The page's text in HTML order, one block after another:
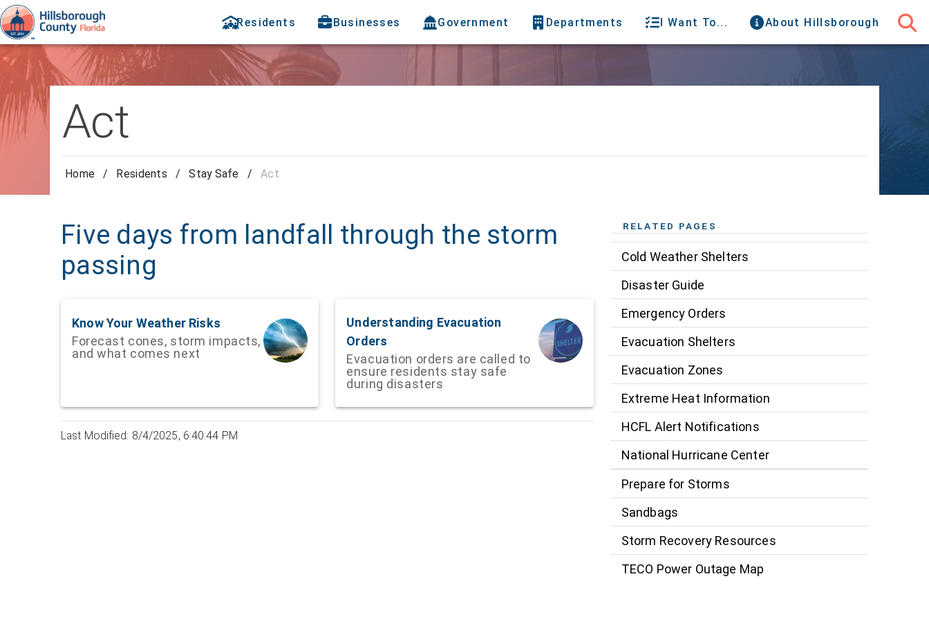
Residents Businesses Government Departments I Want To... About Hillsborough
Act
Home / Residents / Stay Safe / Act
Five days from landfall through the storm
passing
Know Your Weather Risks
Forecast cones, storm impacts,
and what comes next
Understanding Evacuation
Orders
Evacuation orders are called to
ensure residents stay safe
during disasters
Last Modified: 8/4/2025, 6:40:44 PM
RELATED PAGES
Cold Weather Shelters
Disaster Guide
Emergency Orders
Evacuation Shelters
Evacuation Zones
Extreme Heat Information
HCFL Alert Notifications
National Hurricane Center
Prepare for Storms
Sandbags
Storm Recovery Resources
TECO Power Outage Map